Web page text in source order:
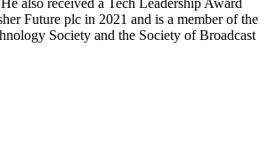
Future plc in 2021 and is a member of the
Society and the Society of Broadcast